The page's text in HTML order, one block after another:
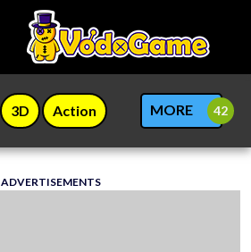
3D Action MORE
ADVERTISEMENTS